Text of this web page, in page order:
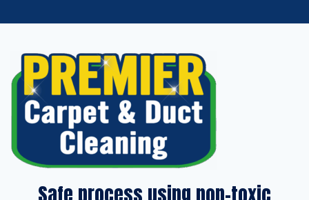
Safe process using non-toxic